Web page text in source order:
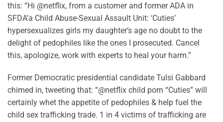
this: “Hi @netflix, from a customer and former ADA in
SFDA’a Child Abuse-Sexual Assault Unit: ‘Cuties’
hypersexualizes girls my daughter’s age no doubt to the
delight of pedophiles like the ones I prosecuted. Cancel
this, apologize, work with experts to heal your harm.”
Former Democratic presidential candidate Tulsi Gabbard
chimed in, tweeting that: “@netflix child porn “Cuties” will
certainly whet the appetite of pedophiles & help fuel the
child sex trafficking trade. 1 in 4 victims of trafficking are